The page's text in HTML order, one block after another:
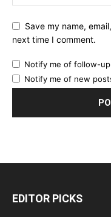
Save my name,
next time I comment.
Notify me of follow-
Notify me of new
EDITOR PICKS